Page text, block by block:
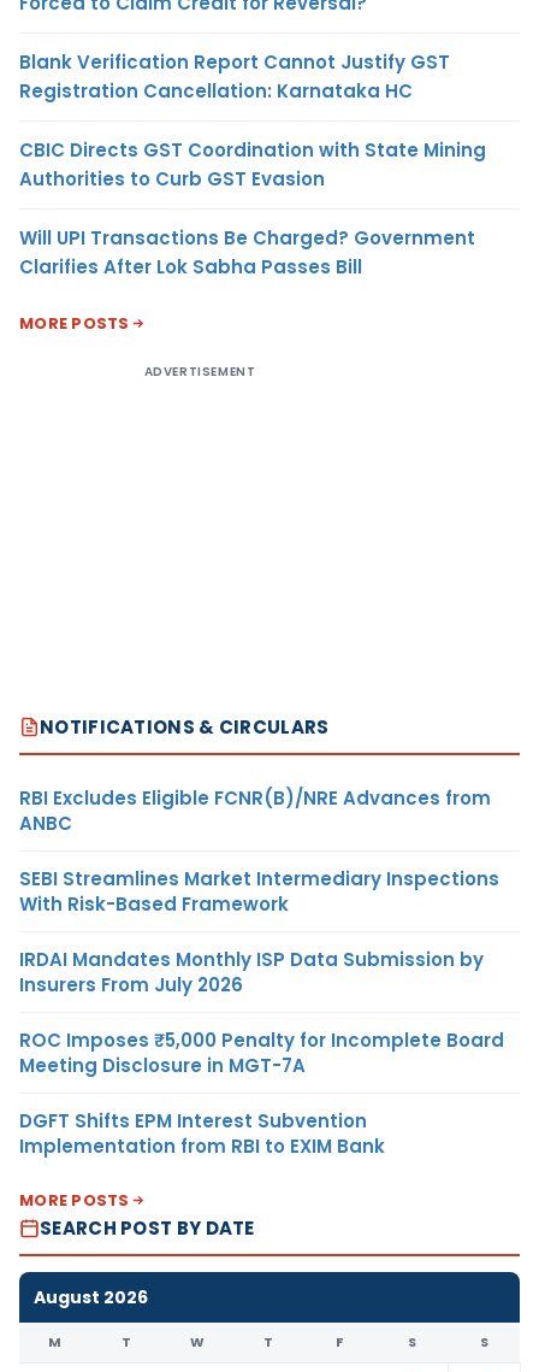
Blank Verification Report Cannot Justify GST
Registration Cancellation: Karnataka HC
CBIC Directs GST Coordination with State Mining
Authorities to Curb GST Evasion
Will UPI Transactions Be Charged? Government
Clarifies After Lok Sabha Passes Bill
MORE POSTS
ADVERTISEMENT
NOTIFICATIONS & CIRCULARS
RBI Excludes Eligible FCNR(B)/NRE Advances from
ANBC
SEBI Streamlines Market Intermediary Inspections
With Risk-Based Framework
IRDAI Mandates Monthly ISP Data Submission by
Insurers From July 2026
ROC Imposes ₹5,000 Penalty for Incomplete Board
Meeting Disclosure in MGT-7A
DGFT Shifts EPM Interest Subvention
Implementation from RBI to EXIM Bank
MORE POSTS
SEARCH POST BY DATE
August 2026
M T W T F S S